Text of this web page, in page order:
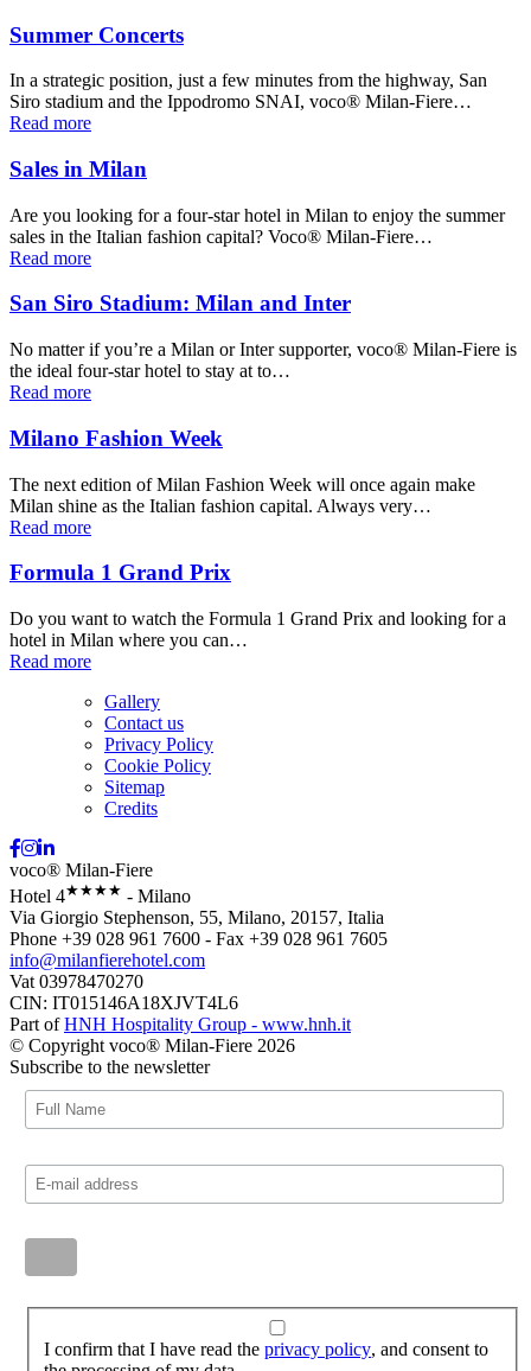
Summer Concerts
In a strategic position, just a few minutes from the highway, San
Siro stadium and the Ippodromo SNAI, voco® Milan-Fiere…
Read more
Sales in Milan
Are you looking for a four-star hotel in Milan to enjoy the summer
sales in the Italian fashion capital? Voco® Milan-Fiere…
Read more
San Siro Stadium: Milan and Inter
No matter if you’re a Milan or Inter supporter, voco® Milan-Fiere is
the ideal four-star hotel to stay at to…
Read more
Milano Fashion Week
The next edition of Milan Fashion Week will once again make
Milan shine as the Italian fashion capital. Always very…
Read more
Formula 1 Grand Prix
Do you want to watch the Formula 1 Grand Prix and looking for a
hotel in Milan where you can…
Read more
Gallery
Contact us
Privacy Policy
Cookie Policy
Sitemap
Credits
voco® Milan-Fiere
Hotel 4★★★★ - Milano
Via Giorgio Stephenson, 55, Milano, 20157, Italia
Phone +39 028 961 7600 - Fax +39 028 961 7605
info@milanfierehotel.com
Vat 03978470270
CIN: IT015146A18XJVT4L6
Part of HNH Hospitality Group - www.hnh.it
© Copyright voco® Milan-Fiere 2026
Subscribe to the newsletter
I confirm that I have read the privacy policy, and consent to